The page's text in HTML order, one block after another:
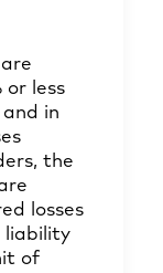
less
in
the
losses
liability
of